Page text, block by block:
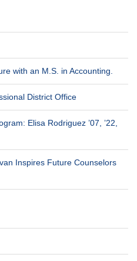
with an M.S. in Accounting.
District Office
Elisa Rodriguez ’07, ’22,
Inspires Future Counselors